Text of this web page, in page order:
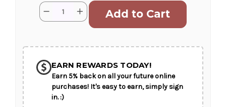
CHOOSE A DATE TO SHIP
CurrentQuantity:
Decrease
Quantity
Presence
Increase
Quantity
Presence
EARN REWARDS TODAY!
Earn 5% back on all your future online
purchases! It's easy to earn, simply sign
in. :)